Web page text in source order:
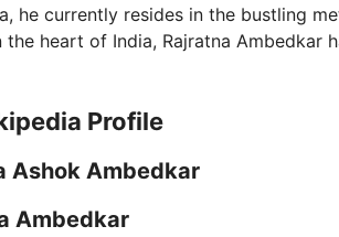
he currently resides in the bustling
the heart of India, Rajratna Ambedkar
Profile
Ashok Ambedkar
Ambedkar